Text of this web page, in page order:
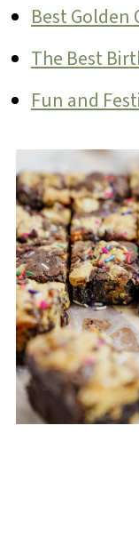
Best Golden
The Best
Fun and